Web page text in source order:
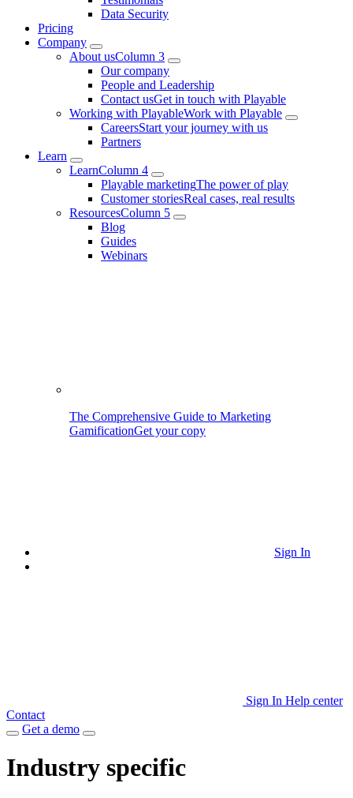
Data Security
Pricing
Company
About usColumn 3
Our company
People and Leadership
Contact usGet in touch with Playable
Working with PlayableWork with Playable
CareersStart your journey with us
Partners
Learn
LearnColumn 4
Playable marketingThe power of play
Customer storiesReal cases, real results
ResourcesColumn 5
Blog
Guides
Webinars
The Comprehensive Guide to Marketing
GamificationGet your copy
Sign In
Sign In Help center
Contact
Get a demo
Industry specific